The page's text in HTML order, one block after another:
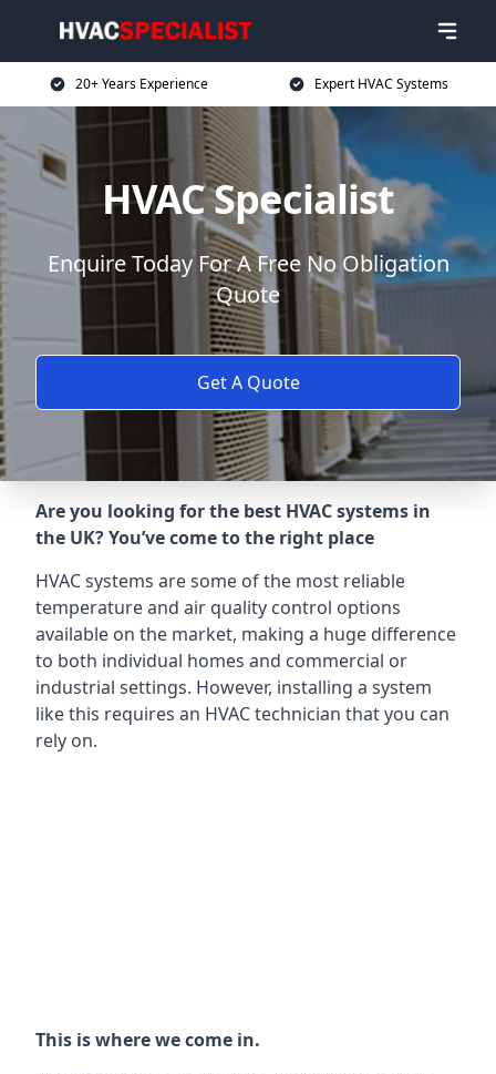
20+ Years Experience Expert HVAC Systems
HVAC Specialist
Enquire Today For A Free No Obligation
Quote
Get A Quote
Are you looking for the best HVAC systems in
the UK? You’ve come to the right place
HVAC systems are some of the most reliable
temperature and air quality control options
available on the market, making a huge difference
to both individual homes and commercial or
industrial settings. However, installing a system
like this requires an HVAC technician that you can
rely on.
This is where we come in.